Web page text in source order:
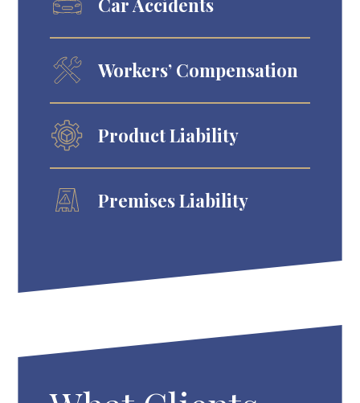
Workers’ Compensation
Product Liability
Premises Liability